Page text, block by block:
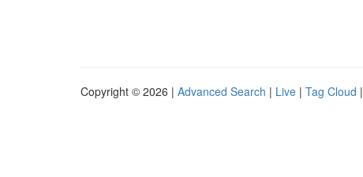
Copyright © 2026 | Advanced Search | Live | Tag Cloud |